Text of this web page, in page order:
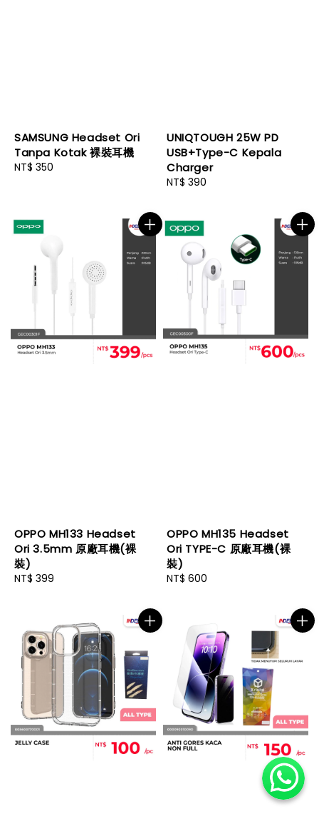
SAMSUNG Headset Ori
Tanpa Kotak 裸裝耳機
Regular
NT$ 350
UNIQTOUGH 25W PD
USB+Type-C Kepala
Charger
Regular
NT$ 390
OPPO MH133 Headset
Ori 3.5mm 原廠耳機(裸
裝)
Regular
NT$ 399
OPPO MH135 Headset
Ori TYPE-C 原廠耳機(裸
裝)
Regular
NT$ 600